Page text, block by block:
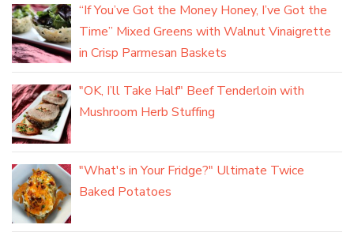
“If You’ve Got the Money Honey, I’ve Got the
Time” Mixed Greens with Walnut Vinaigrette
in Crisp Parmesan Baskets
"OK, I’ll Take Half" Beef Tenderloin with
Mushroom Herb Stuffing
"What's in Your Fridge?" Ultimate Twice
Baked Potatoes